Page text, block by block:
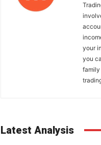
your
you
family
Latest Analysis